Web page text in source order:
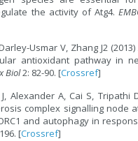
the activity of Atg4.
Usmar V, Zhang J2
antioxidant pathway in
Biol2: 82-90. [Crossref]
Alexander A, Cai S, Tripathi
complex signalling node
and autophagy in
[Crossref]